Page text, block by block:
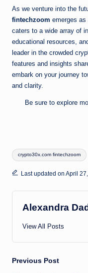
As we venture into the
fintechzoom emerges as
caters to a wide array of
educational resources,
leader in the crowded
features and insights
embark on your journey
and clarity.
Be sure to explore
Tags:
crypto30x.com fintechzoom
Last updated on April
Alexandra
View All Posts
Post
Previous Post